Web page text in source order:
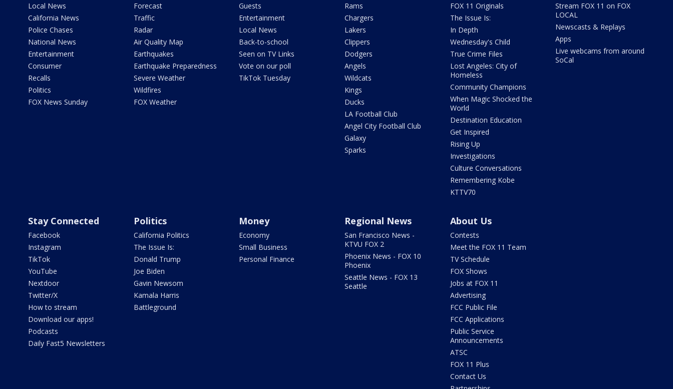
Local News
California News
Police Chases
National News
Entertainment
Consumer
Recalls
Politics
FOX News Sunday
Forecast
Traffic
Radar
Air Quality Map
Earthquakes
Earthquake Preparedness
Severe Weather
Wildfires
FOX Weather
Guests
Entertainment
Local News
Back-to-school
Seen on TV Links
Vote on our poll
TikTok Tuesday
Rams
Chargers
Lakers
Clippers
Dodgers
Angels
Wildcats
Kings
Ducks
LA Football Club
Angel City Football Club
Galaxy
Sparks
FOX 11 Originals
The Issue Is:
In Depth
Wednesday's Child
True Crime Files
Lost Angeles: City of
Homeless
Community Champions
When Magic Shocked the
World
Destination Education
Get Inspired
Rising Up
Investigations
Culture Conversations
Remembering Kobe
KTTV70
Stream FOX 11 on FOX
LOCAL
Newscasts & Replays
Apps
Live webcams from around
SoCal
Stay Connected
Facebook
Instagram
TikTok
YouTube
Nextdoor
Twitter/X
How to stream
Download our apps!
Podcasts
Daily Fast5 Newsletters
Politics
California Politics
The Issue Is:
Donald Trump
Joe Biden
Gavin Newsom
Kamala Harris
Battleground
Money
Economy
Small Business
Personal Finance
Regional News
San Francisco News -
KTVU FOX 2
Phoenix News - FOX 10
Phoenix
Seattle News - FOX 13
Seattle
About Us
Contests
Meet the FOX 11 Team
TV Schedule
FOX Shows
Jobs at FOX 11
Advertising
FCC Public File
FCC Applications
Public Service
Announcements
ATSC
FOX 11 Plus
Contact Us